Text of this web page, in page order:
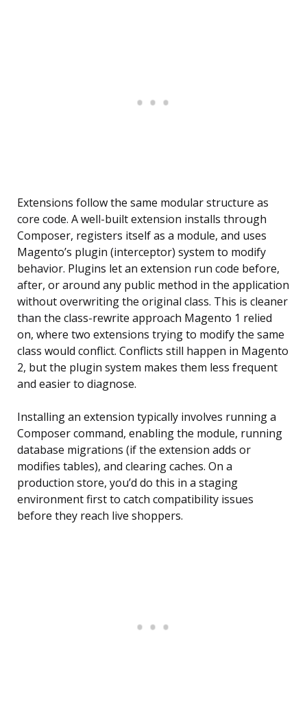
Extensions follow the same modular structure as
core code. A well-built extension installs through
Composer, registers itself as a module, and uses
Magento’s plugin (interceptor) system to modify
behavior. Plugins let an extension run code before,
after, or around any public method in the application
without overwriting the original class. This is cleaner
than the class-rewrite approach Magento 1 relied
on, where two extensions trying to modify the same
class would conflict. Conflicts still happen in Magento
2, but the plugin system makes them less frequent
and easier to diagnose.
Installing an extension typically involves running a
Composer command, enabling the module, running
database migrations (if the extension adds or
modifies tables), and clearing caches. On a
production store, you’d do this in a staging
environment first to catch compatibility issues
before they reach live shoppers.